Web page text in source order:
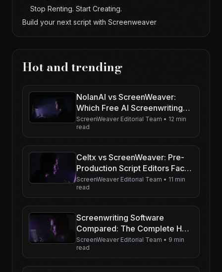
Stop Renting. Start Creating.
Build your next script with Screenweaver
Hot and trending
NolanAI vs ScreenWeaver:
Which Free AI Screenwriting
Tool Wins for Indie Filmmakers
in 2026?
ScreenWeaver Editorial Team • 12 min
read
Celtx vs ScreenWeaver: Pre-
Production Script Editors Face-
Off for Budget-Conscious
Creators
ScreenWeaver Editorial Team • 11 min
read
Screenwriting Software
Compared: The Complete Hub
(2026)
ScreenWeaver Editorial Team • 9 min
read